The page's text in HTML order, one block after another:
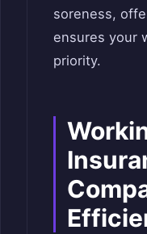
soreness,
ensures your
priority.